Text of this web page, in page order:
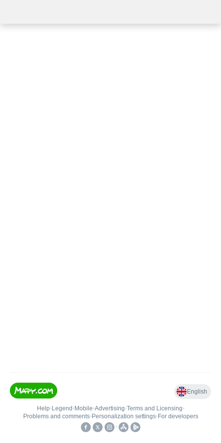
English
Help• Legend • Mobile•Advertising•Terms and Licensing•
Problems and comments• Personalization settings• For developers
•